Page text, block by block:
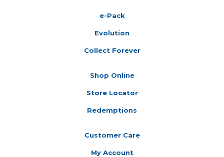
e-Pack
Evolution
Collect Forever
Shop Online
Store Locator
Redemptions
Customer Care
My Account